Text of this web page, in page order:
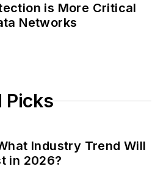
is More Critical
Networks
Picks
Industry Trend Will
in 2026?